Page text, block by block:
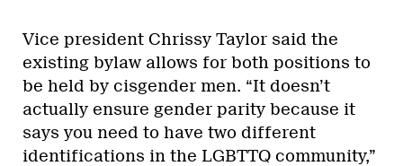
Vice president Chrissy Taylor said the
existing bylaw allows for both positions to
be held by cisgender men. “It doesn’t
actually ensure gender parity because it
says you need to have two different
identifications in the LGBTTQ community,”